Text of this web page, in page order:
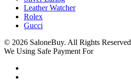
Leather Watcher
Rolex
Gucci
© 2026 SaloneBuy. All Rights Reserved
We Using Safe Payment For